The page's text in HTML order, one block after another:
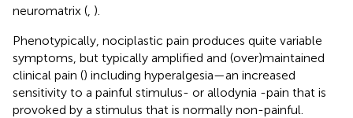
neuromatrix ( ).
Phenotypically, nociplastic pain produces quite variable
symptoms, but typically amplified and (over)maintained
clinical pain () including hyperalgesia—an increased
sensitivity to a painful stimulus- or allodynia -pain that is
provoked by a stimulus that is normally non-painful.